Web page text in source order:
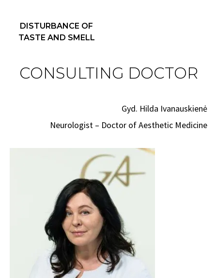
DISTURBANCE OF
TASTE AND SMELL
CONSULTING DOCTOR
Gyd. Hilda Ivanauskienė
Neurologist – Doctor of Aesthetic Medicine